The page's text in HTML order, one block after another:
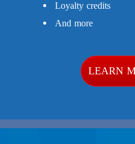
Loyalty credits
And more
LEARN